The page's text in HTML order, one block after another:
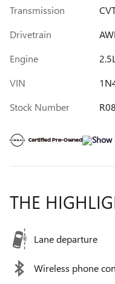
Transmission
Drivetrain
Engine
VIN
Stock Number
THE
Lane departure
Wireless phone